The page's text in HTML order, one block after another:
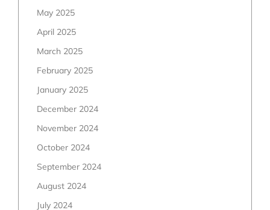
May 2025
April 2025
March 2025
February 2025
January 2025
December 2024
November 2024
October 2024
September 2024
August 2024
July 2024